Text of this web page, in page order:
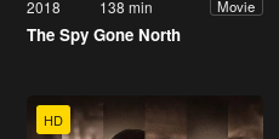
2018 138 min Movie
The Spy Gone North
HD